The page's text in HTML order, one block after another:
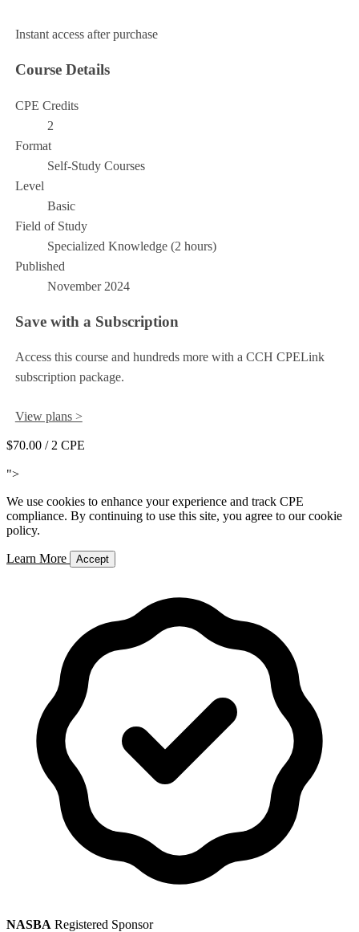
Instant access after purchase
Course Details
CPE Credits
2
Format
Self-Study Courses
Level
Basic
Field of Study
Specialized Knowledge (2 hours)
Published
November 2024
Save with a Subscription
Access this course and hundreds more with a CCH CPELink
subscription package.
View plans >
$70.00 / 2 CPE
">
We use cookies to enhance your experience and track CPE
compliance. By continuing to use this site, you agree to our cookie
policy.
Learn More Accept
NASBA Registered Sponsor